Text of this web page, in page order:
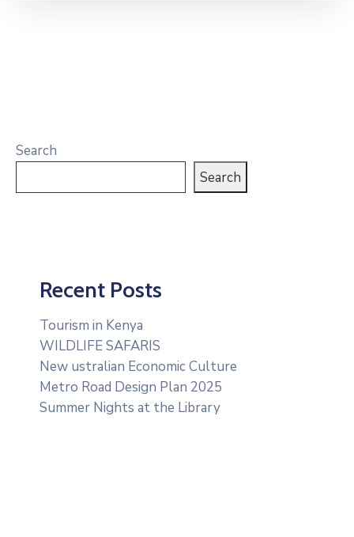
Search
Search
Recent Posts
Tourism in Kenya
WILDLIFE SAFARIS
New ustralian Economic Culture
Metro Road Design Plan 2025
Summer Nights at the Library